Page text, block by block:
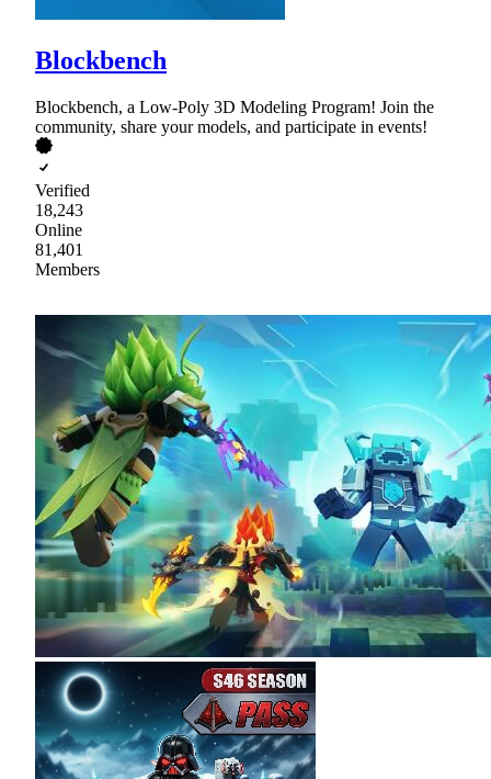
Blockbench
Blockbench, a Low-Poly 3D Modeling Program! Join the
community, share your models, and participate in events!
Verified
18,243
Online
81,401
Members